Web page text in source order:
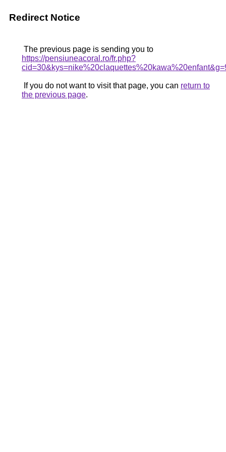
Redirect Notice
The previous page is sending you to
https://pensiuneacoral.ro/fr.php?
If you do not want to visit that page, you can return to
the previous page.